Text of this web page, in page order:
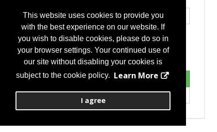
This website uses cookies to provide you
with the best experience on our website. If
you wish to disable cookies, please do so in
your browser settings. Your continued use of
our site without disabling your cookies is
subject to the cookie policy. Learn More
I agree